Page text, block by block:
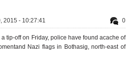
0
2015 - 10:27:41
tip-off on Friday, police have found acache of
Nazi flags in Bothasig, north-east of